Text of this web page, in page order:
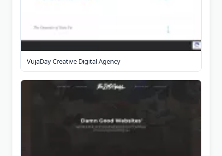
VujaDay Creative Digital Agency